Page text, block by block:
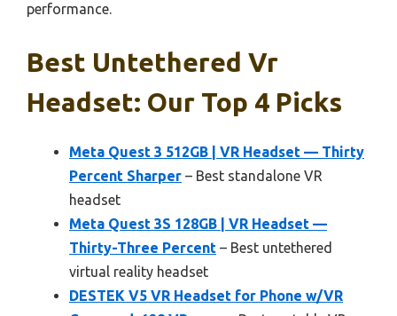
performance.
Best Untethered Vr
Headset: Our Top 4 Picks
Meta Quest 3 512GB | VR Headset — Thirty
Percent Sharper – Best standalone VR
headset
Meta Quest 3S 128GB | VR Headset —
Thirty-Three Percent – Best untethered
virtual reality headset
DESTEK V5 VR Headset for Phone w/VR